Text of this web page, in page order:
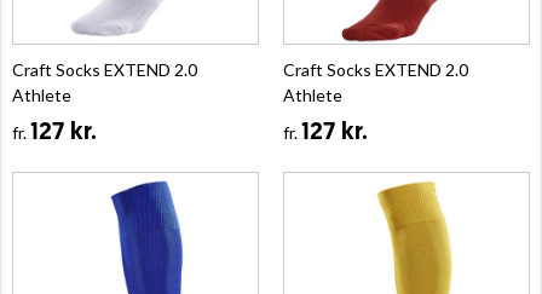
Craft Socks EXTEND 2.0
Athlete
fr.127 kr.
Craft Socks EXTEND 2.0
Athlete
fr.127 kr.